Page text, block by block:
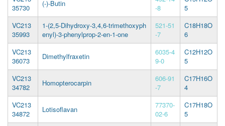
35730
(-)-Butin
-8
5
VC213
35993
1-(2,5-Dihydroxy-3,4,6-trimethoxyph
enyl)-3-phenylprop-2-en-1-one
521-51
-7
C18H18O
6
VC213
36073
Dimethylfraxetin
6035-4
9-0
C12H12O
5
VC213
34782
Homopterocarpin
606-91
-7
C17H16O
4
VC213
34872
Lotisoflavan
77370-
02-6
C17H18O
5